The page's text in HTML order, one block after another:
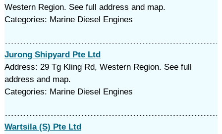
Western Region. See full address and map.
Categories: Marine Diesel Engines
Jurong Shipyard Pte Ltd
Address: 29 Tg Kling Rd, Western Region. See full
address and map.
Categories: Marine Diesel Engines
Wartsila (S) Pte Ltd